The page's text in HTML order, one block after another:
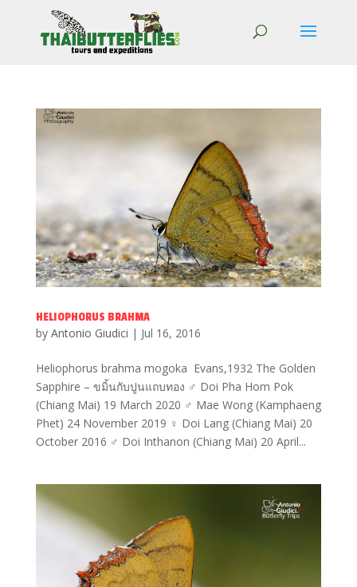
HELIOPHORUS BRAHMA
by Antonio Giudici | Jul 16, 2016
Heliophorus brahma mogoka Evans,1932 The Golden
Sapphire – ขมิ้นกับปูนแถบทอง ♂ Doi Pha Hom Pok
(Chiang Mai) 19 March 2020 ♂ Mae Wong (Kamphaeng
Phet) 24 November 2019 ♀ Doi Lang (Chiang Mai) 20
October 2016 ♂ Doi Inthanon (Chiang Mai) 20 April...